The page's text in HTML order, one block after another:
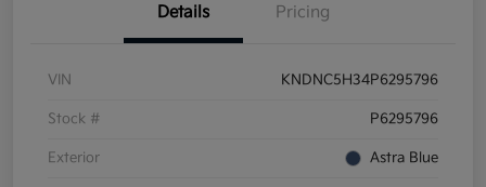
Details Pricing
VIN KNDNC5H34P6295796
Stock # P6295796
Exterior Astra Blue